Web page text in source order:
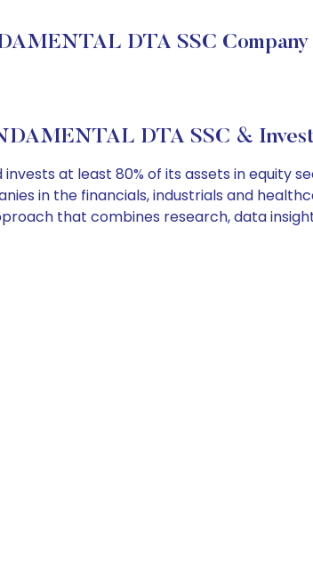
DTA SSC Company
DTA SSC &
at least 80% of its assets in equity
in the financials, industrials and
that combines research, data